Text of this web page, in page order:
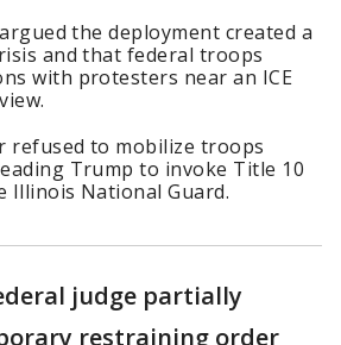
the deployment created a
and that federal troops
with protesters near an ICE
refused to mobilize troops
Trump to invoke Title 10
Illinois National Guard.
judge partially
restraining order